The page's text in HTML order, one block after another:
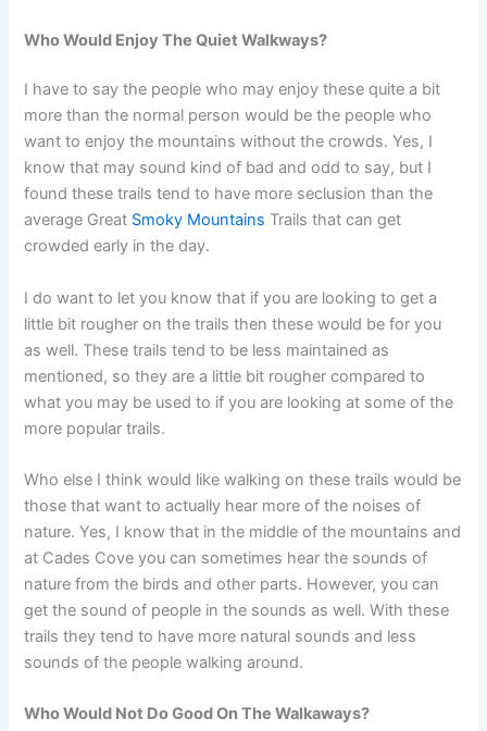
Who Would Enjoy The Quiet Walkways?
I have to say the people who may enjoy these quite a bit
more than the normal person would be the people who
want to enjoy the mountains without the crowds. Yes, I
know that may sound kind of bad and odd to say, but I
found these trails tend to have more seclusion than the
average Great Smoky Mountains Trails that can get
crowded early in the day.
I do want to let you know that if you are looking to get a
little bit rougher on the trails then these would be for you
as well. These trails tend to be less maintained as
mentioned, so they are a little bit rougher compared to
what you may be used to if you are looking at some of the
more popular trails.
Who else I think would like walking on these trails would be
those that want to actually hear more of the noises of
nature. Yes, I know that in the middle of the mountains and
at Cades Cove you can sometimes hear the sounds of
nature from the birds and other parts. However, you can
get the sound of people in the sounds as well. With these
trails they tend to have more natural sounds and less
sounds of the people walking around.
Who Would Not Do Good On The Walkaways?